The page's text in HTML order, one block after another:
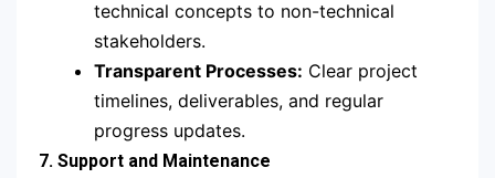
technical concepts to non-technical
stakeholders.
Transparent Processes: Clear project
timelines, deliverables, and regular
progress updates.
7. Support and Maintenance